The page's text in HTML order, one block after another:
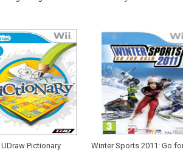
UDraw Pictionary Winter Sports 2011: Go